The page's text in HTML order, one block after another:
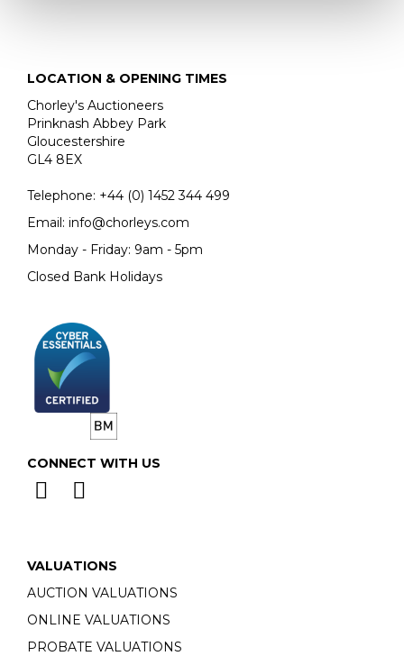
LOCATION & OPENING TIMES
Chorley's Auctioneers
Prinknash Abbey Park
Gloucestershire
GL4 8EX
Telephone: +44 (0) 1452 344 499
Email: info@chorleys.com
Monday - Friday: 9am - 5pm
Closed Bank Holidays
CONNECT WITH US
VALUATIONS
AUCTION VALUATIONS
ONLINE VALUATIONS
PROBATE VALUATIONS